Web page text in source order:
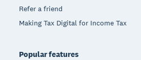
Refer a friend
Making Tax Digital for Income Tax
Popular features